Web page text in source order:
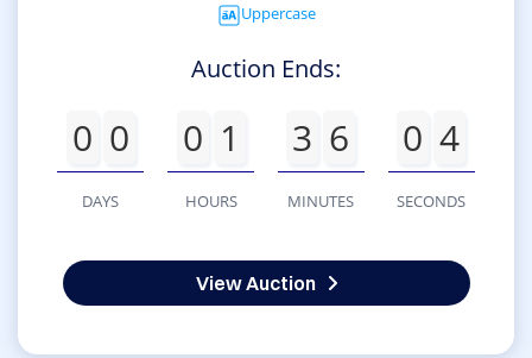
Uppercase
Auction Ends:
0 0
DAYS
0 1
HOURS
3 6
MINUTES
0 4
SECONDS
View Auction